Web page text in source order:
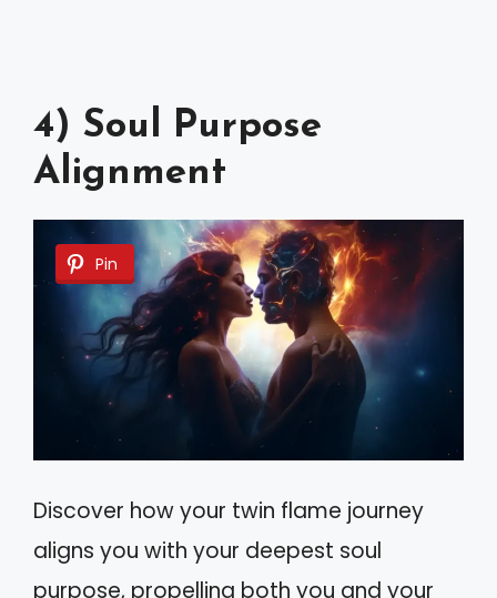
4) Soul Purpose
Alignment
Pin
Discover how your twin flame journey
aligns you with your deepest soul
purpose, propelling both you and your